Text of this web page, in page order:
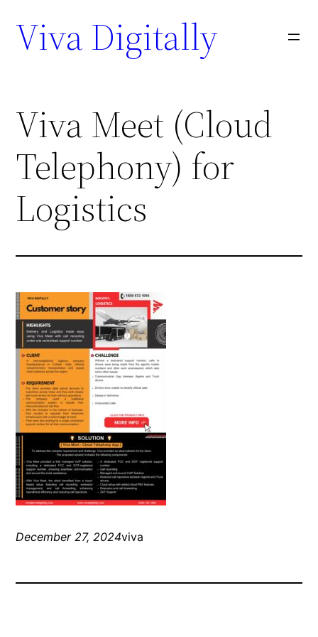
Viva Digitally
Viva Meet (Cloud
Telephony) for
Logistics
December 27, 2024viva